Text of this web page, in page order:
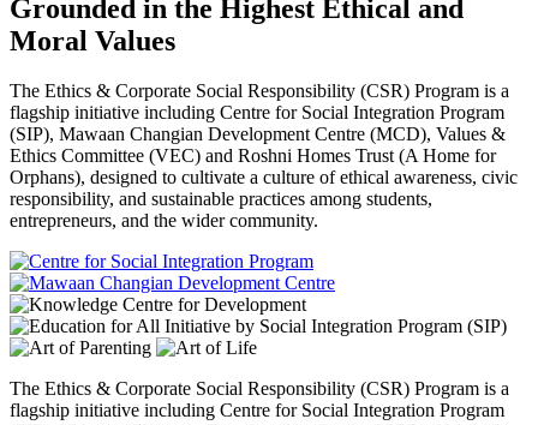
Grounded in the Highest Ethical and
Moral Values
The Ethics & Corporate Social Responsibility (CSR) Program is a
flagship initiative including Centre for Social Integration Program
(SIP), Mawaan Changian Development Centre (MCD), Values &
Ethics Committee (VEC) and Roshni Homes Trust (A Home for
Orphans), designed to cultivate a culture of ethical awareness, civic
responsibility, and sustainable practices among students,
entrepreneurs, and the wider community.
The Ethics & Corporate Social Responsibility (CSR) Program is a
flagship initiative including Centre for Social Integration Program